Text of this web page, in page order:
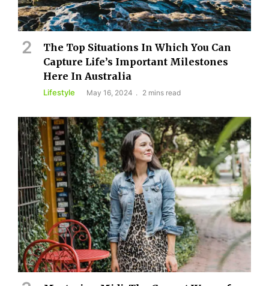
The Top Situations In Which You Can
Capture Life’s Important Milestones
Here In Australia
Lifestyle May 16, 2024 2 mins read